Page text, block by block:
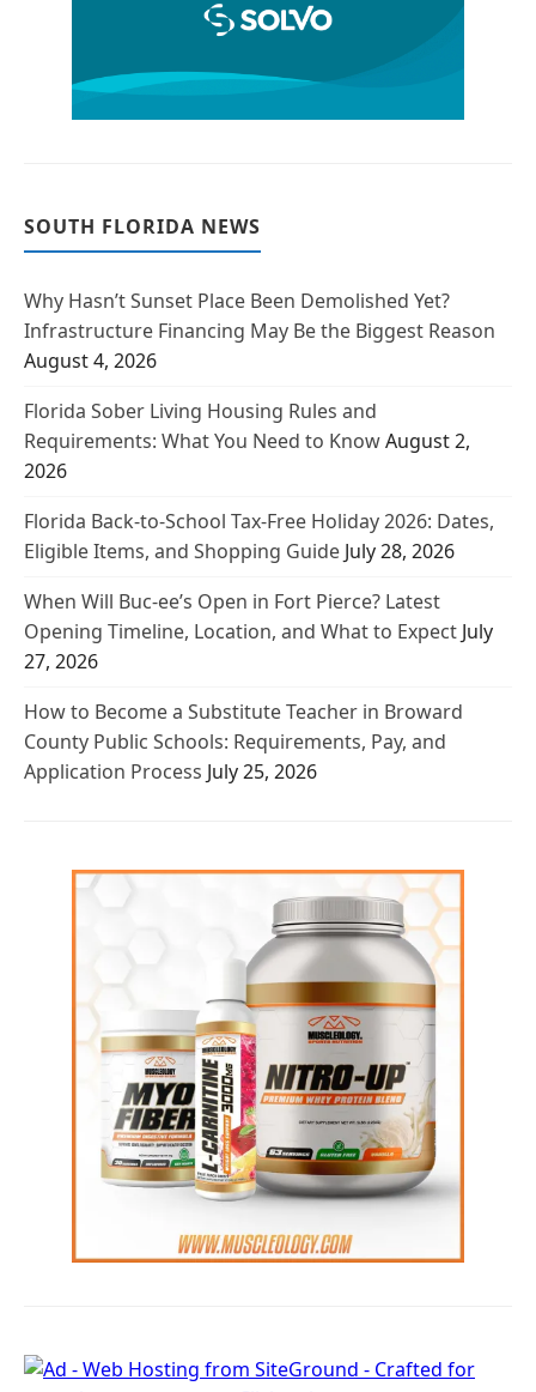
SOUTH FLORIDA NEWS
Why Hasn’t Sunset Place Been Demolished Yet?
Infrastructure Financing May Be the Biggest Reason
August 4, 2026
Florida Sober Living Housing Rules and
Requirements: What You Need to KnowAugust 2,
2026
Florida Back-to-School Tax-Free Holiday 2026: Dates,
Eligible Items, and Shopping Guide July 28, 2026
When Will Buc-ee’s Open in Fort Pierce? Latest
Opening Timeline, Location, and What to Expect July
27, 2026
How to Become a Substitute Teacher in Broward
County Public Schools: Requirements, Pay, and
Application Process July 25, 2026